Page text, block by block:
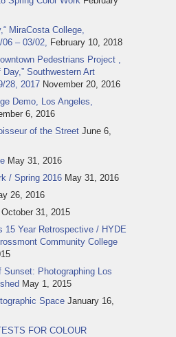
MiraCosta College,
– 03/02, February 10, 2018
Pedestrians Project ,
Day,” Southwestern Art
28, 2017 November 20, 2016
Demo, Los Angeles,
6, 2016
of the Street June 6,
May 31, 2016
/ Spring 2016 May 31, 2016
26, 2016
October 31, 2015
15 Year Retrospective / HYDE
Community College
Sunset: Photographing Los
May 1, 2015
Space January 16,
FOR COLOUR